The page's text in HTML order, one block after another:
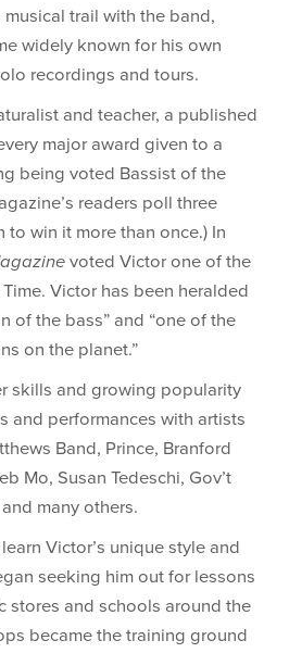
trail with the band,
widely known for his own
recordings and tours.
and teacher, a published
major award given to a
being voted Bassist of the
readers poll three
to win it more than once.) In
voted Victor one of the
Victor has been heralded
of the bass” and “one of the
on the planet.”
skills and growing popularity
and performances with artists
Band, Prince, Branford
Mo, Susan Tedeschi, Gov’t
many others.
Victor’s unique style and
seeking him out for lessons
stores and schools around the
became the training ground